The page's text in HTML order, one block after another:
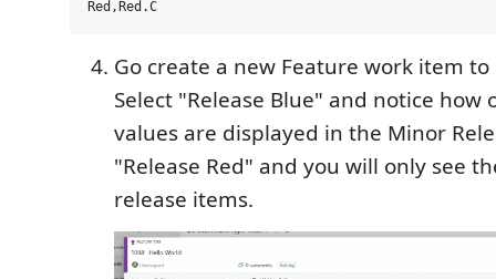
Go create a new Feature work item
Select "Release Blue" and notice how
values are displayed in the Minor
"Release Red" and you will only see
release items.